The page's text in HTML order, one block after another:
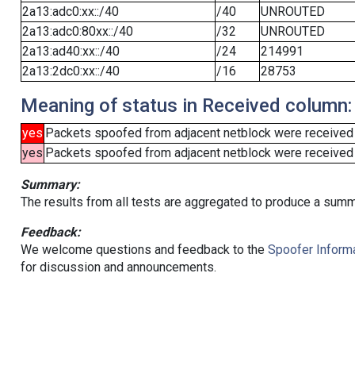
2a13:adc0:xx::/40
/40
UNROUTED
2a13:adc0:80xx::/40
/32
UNROUTED
2a13:ad40:xx::/40
/24
214991
2a13:2dc0:xx::/40
/16 28753
Meaning of status in Received column:
yes Packets spoofed from adjacent netblock were received
yes Packets spoofed from adjacent netblock were
Summary:
The results from all tests are aggregated to produce a
Feedback:
We welcome questions and feedback to the Spoofer
for discussion and announcements.